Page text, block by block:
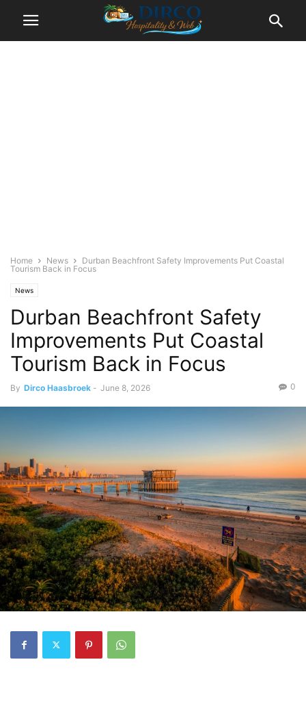
Home News
Durban Beachfront Safety Improvements Put Coastal
Tourism Back in Focus
News
Durban Beachfront Safety
Improvements Put Coastal
Tourism Back in Focus
By Dirco Haasbroek - June 8, 2026 0